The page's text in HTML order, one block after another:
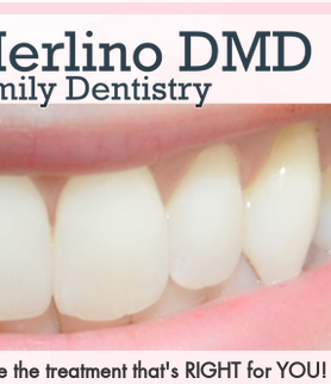
treatment that's RIGHT for YOU!